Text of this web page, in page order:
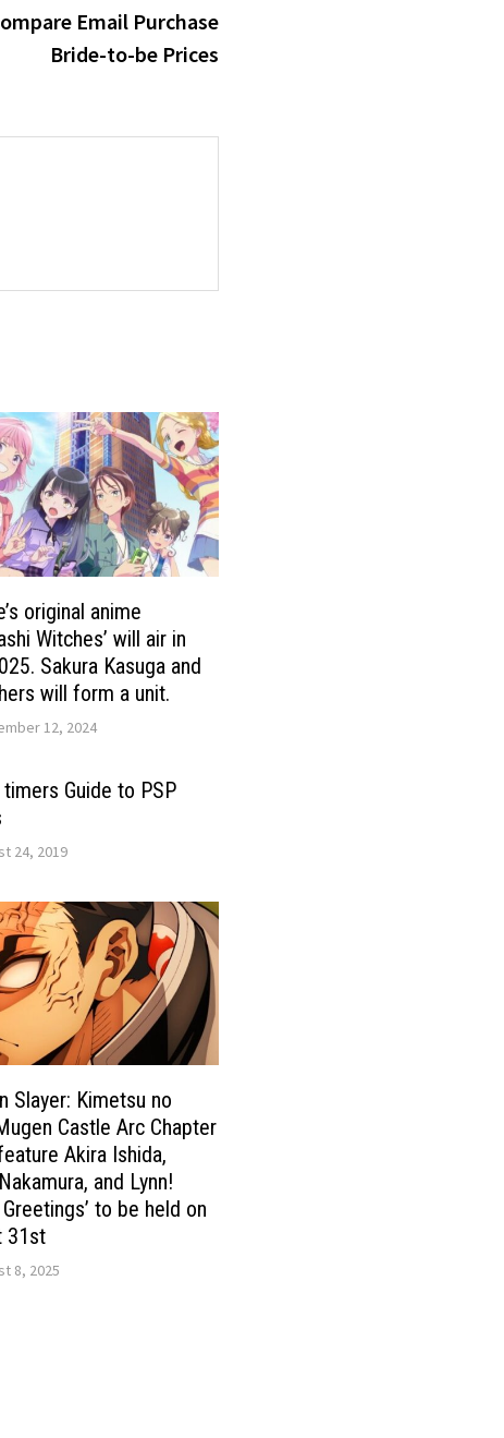
post:
Email Purchase
Bride-to-be Prices
original anime
Witches’ will air in
Sakura Kasuga and
will form a unit.
12, 2024
Guide to PSP
24, 2019
Slayer: Kimetsu no
Castle Arc Chapter
Akira Ishida,
and Lynn!
Greetings’ to be held on
31st
8, 2025